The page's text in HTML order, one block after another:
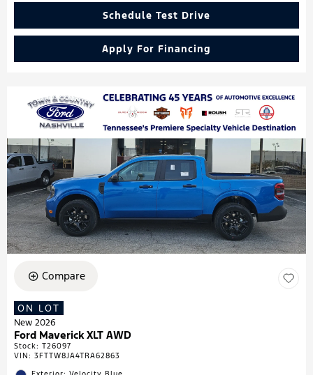
Schedule Test Drive
Apply For Financing
Compare
ON LOT
New 2026
Ford Maverick XLT AWD
Stock: T26097
VIN: 3FTTW8JA4TRA62863